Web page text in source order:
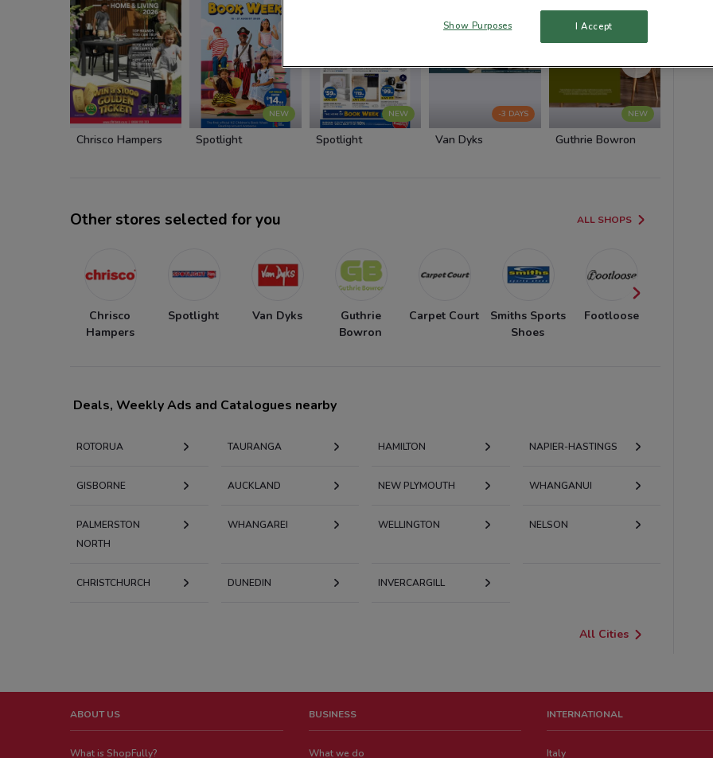
Chrisco Hampers
NEW
Spotlight
NEW
Spotlight
-3 DAYS
Van Dyks
NEW
Guthrie Bowron
Other stores selected for you ALL SHOPS
Chrisco
Hampers
Spotlight Van Dyks
Guthrie
Bowron
Carpet Court
Smiths Sports
Shoes
Footloose
Deals, Weekly Ads and Catalogues nearby
ROTORUA TAURANGA HAMILTON NAPIER-HASTINGS
GISBORNE AUCKLAND NEW PLYMOUTH WHANGANUI
PALMERSTON
NORTH
WHANGAREI WELLINGTON NELSON
CHRISTCHURCH DUNEDIN INVERCARGILL
All Cities
ABOUT US
What is ShopFully?
BUSINESS
What we do
INTERNATIONAL
Italy
Show Purposes I Accept